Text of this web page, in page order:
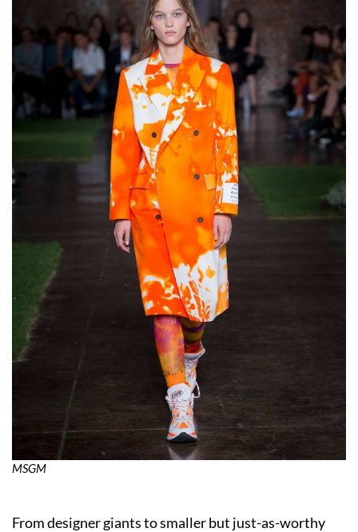
MSGM
From designer giants to smaller but just-as-worthy